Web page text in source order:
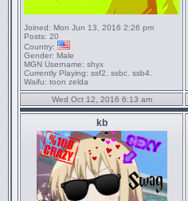
Joined: Mon Jun 13, 2016 2:26 pm
Posts: 20
Country:
Gender: Male
MGN Username: shyx
Currently Playing: ssf2. ssbc. ssb4.
Waifu: toon zelda
Wed Oct 12, 2016 6:13 am
kb